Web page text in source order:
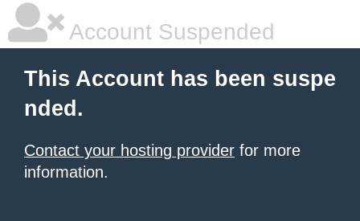
Account Suspended
This Account has been suspe
nded.
Contact your hosting provider for more
information.